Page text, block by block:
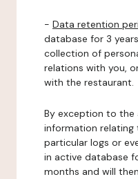
- Data retention
database for 3
collection of
relations with you,
with the restaurant.
By exception to the
information relating
particular logs or
in active database
months and will